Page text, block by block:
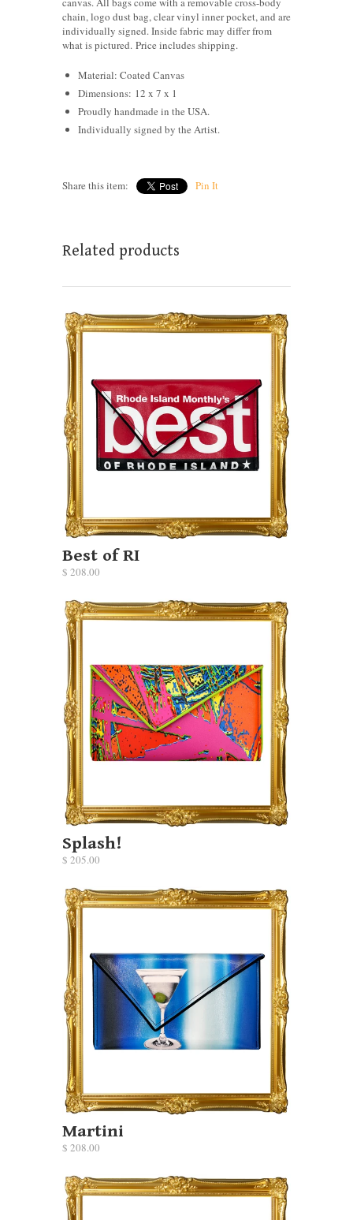
chain, logo dust bag, clear vinyl inner pocket, and are
individually signed.Inside fabric may differ from
what is pictured. Price includes shipping.
Material: Coated Canvas
Dimensions: 12 x 7 x 1
Proudly handmade in the USA.
Individually signed by the Artist.
Share this item: Pin It
Related products
Best of RI
$ 208.00
Splash!
$ 205.00
Martini
$ 208.00